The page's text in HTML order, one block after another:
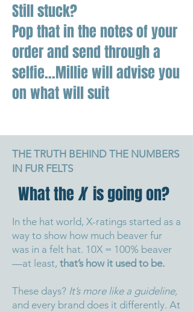
Still stuck?
Pop that in the notes of your
order and send through a
selfie...Millie will advise you
on what will suit
THE TRUTH BEHIND THE NUMBERS
IN FUR FELTS
What theXis going on?
In the hat world, X-ratings started as a
way to show how much beaver fur
was in a felt hat. 10X = 100% beaver
—at least, that’s how it used to be.
These days? It’s more like a guideline,
and every brand does it differently. At